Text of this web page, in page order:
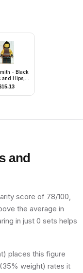
- Black
and Hips,
Torso and
Hands,
Brown
15.13
and
score of 78/100,
the average in
in just 0 sets helps
places this figure
weight) rates it